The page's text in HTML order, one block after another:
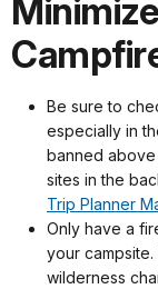
Be sure to
especially in
banned
sites in the
Trip Planner
Only have a
your campsite.
wilderness